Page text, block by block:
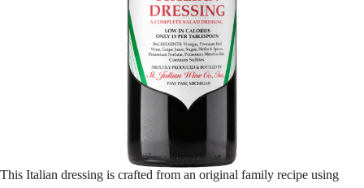
This Italian dressing is crafted from an original family recipe using